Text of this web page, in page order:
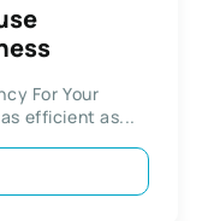
For Your
efficient as...